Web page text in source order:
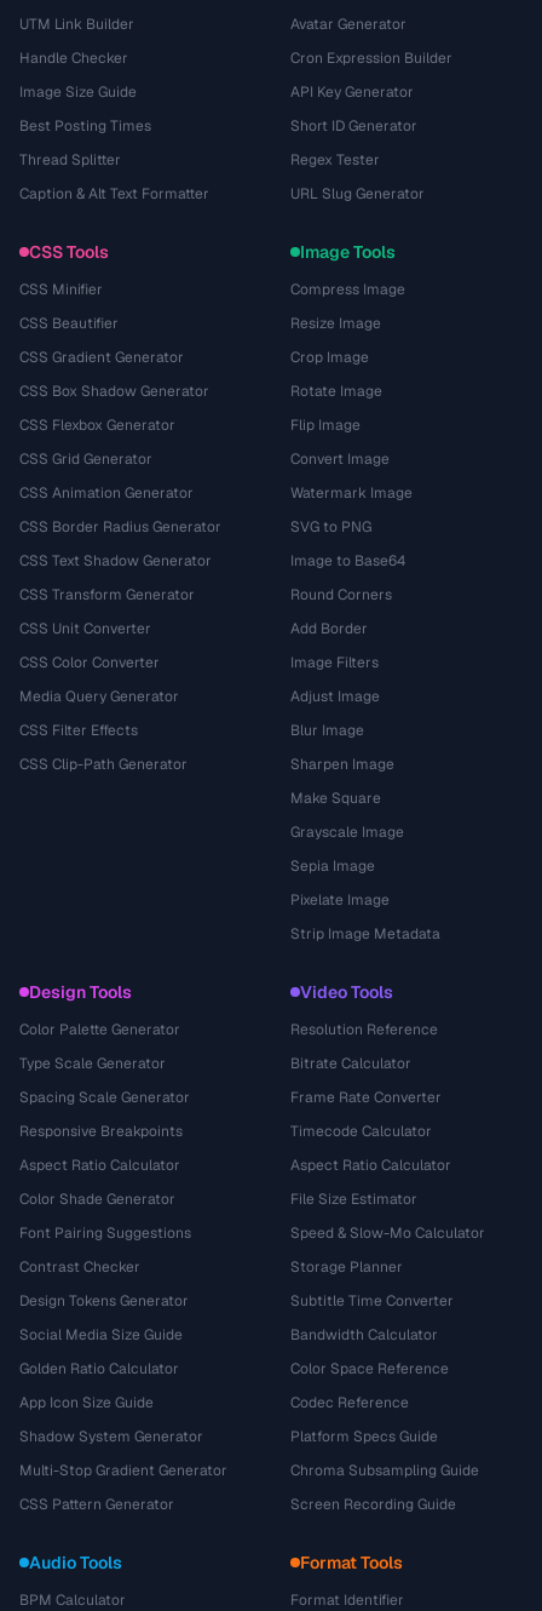
UTM Link Builder
Handle Checker
Image Size Guide
Best Posting Times
Thread Splitter
Caption & Alt Text Formatter
Avatar Generator
Cron Expression Builder
API Key Generator
Short ID Generator
Regex Tester
URL Slug Generator
CSS Tools
CSS Minifier
CSS Beautifier
CSS Gradient Generator
CSS Box Shadow Generator
CSS Flexbox Generator
CSS Grid Generator
CSS Animation Generator
CSS Border Radius Generator
CSS Text Shadow Generator
CSS Transform Generator
CSS Unit Converter
CSS Color Converter
Media Query Generator
CSS Filter Effects
CSS Clip-Path Generator
Image Tools
Compress Image
Resize Image
Crop Image
Rotate Image
Flip Image
Convert Image
Watermark Image
SVG to PNG
Image to Base64
Round Corners
Add Border
Image Filters
Adjust Image
Blur Image
Sharpen Image
Make Square
Grayscale Image
Sepia Image
Pixelate Image
Strip Image Metadata
Design Tools
Color Palette Generator
Type Scale Generator
Spacing Scale Generator
Responsive Breakpoints
Aspect Ratio Calculator
Color Shade Generator
Font Pairing Suggestions
Contrast Checker
Design Tokens Generator
Social Media Size Guide
Golden Ratio Calculator
App Icon Size Guide
Shadow System Generator
Multi-Stop Gradient Generator
CSS Pattern Generator
Video Tools
Resolution Reference
Bitrate Calculator
Frame Rate Converter
Timecode Calculator
Aspect Ratio Calculator
File Size Estimator
Speed & Slow-Mo Calculator
Storage Planner
Subtitle Time Converter
Bandwidth Calculator
Color Space Reference
Codec Reference
Platform Specs Guide
Chroma Subsampling Guide
Screen Recording Guide
Audio Tools
BPM Calculator
Format Tools
Format Identifier